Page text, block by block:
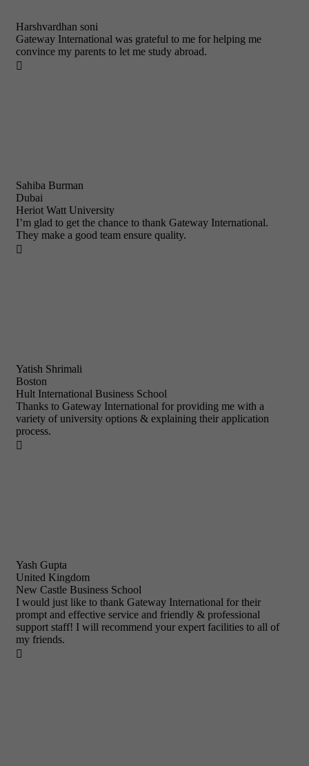
Harshvardhan soni
Gateway International was grateful to me for helping me
convince my parents to let me study abroad.

Sahiba Burman
Dubai
Heriot Watt University
I’m glad to get the chance to thank Gateway International.
They make a good team ensure quality.

Yatish Shrimali
Boston
Hult International Business School
Thanks to Gateway International for providing me with a
variety of university options & explaining their application
process.

Yash Gupta
United Kingdom
New Castle Business School
I would just like to thank Gateway International for their
prompt and effective service and friendly & professional
support staff! I will recommend your expert facilities to all of
my friends.
